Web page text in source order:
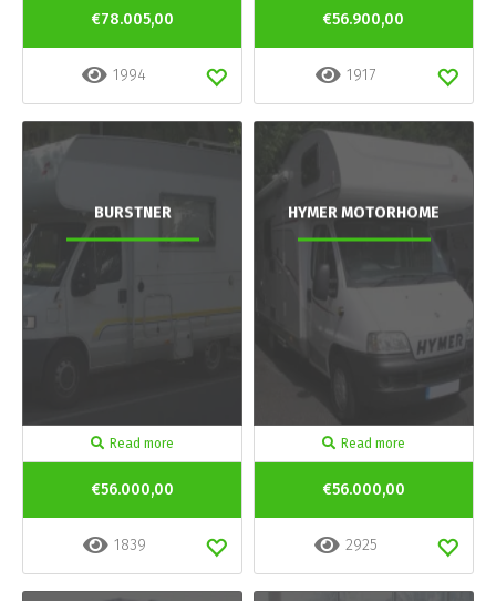
€78.005,00
1994
€56.900,00
1917
BURSTNER
Read more
€56.000,00
1839
HYMER MOTORHOME
Read more
€56.000,00
2925